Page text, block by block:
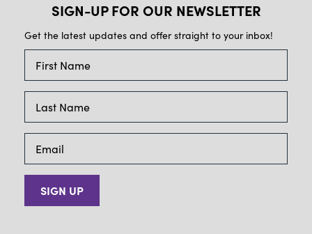
SIGN-UP FOR OUR NEWSLETTER
Get the latest updates and offer straight to your inbox!
SIGN UP